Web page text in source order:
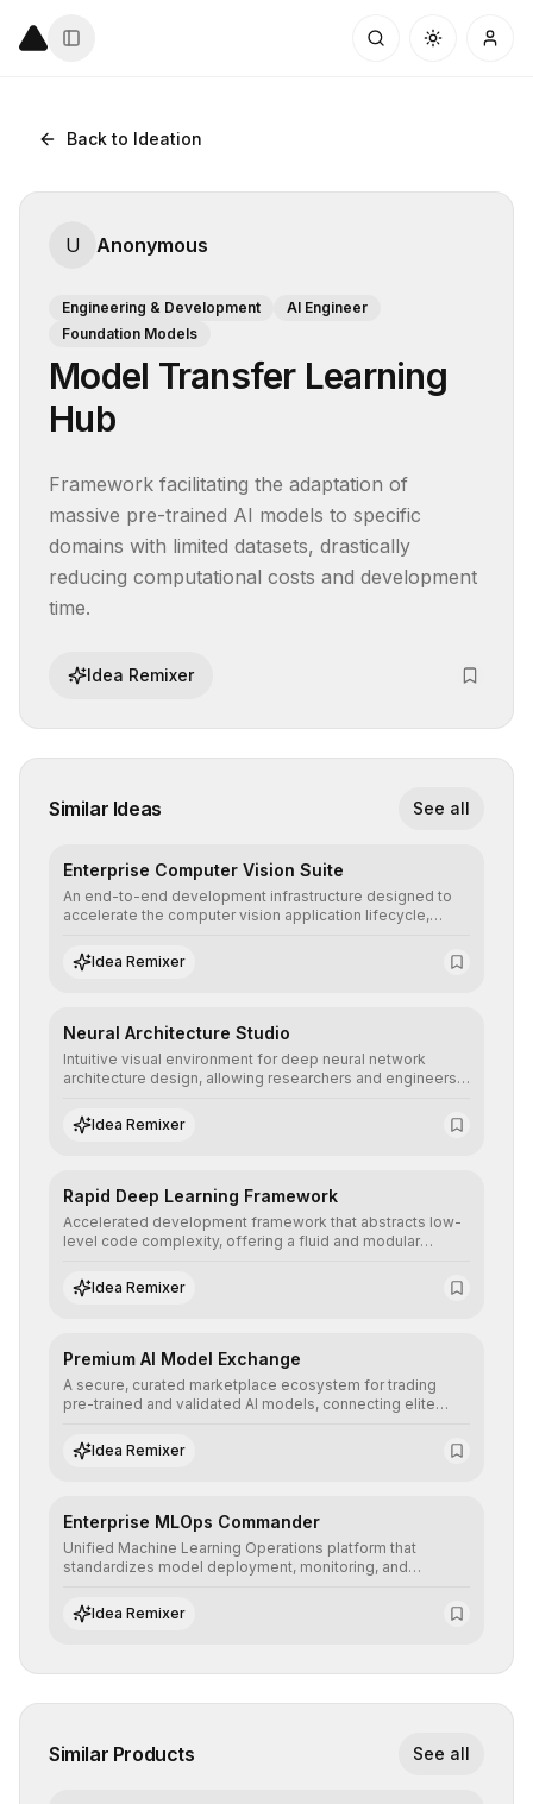
Back to Ideation
U Anonymous
Engineering & Development
AI Engineer
Foundation Models
Model Transfer Learning
Hub
Framework facilitating the adaptation of
massive pre-trained AI models to specific
domains with limited datasets, drastically
reducing computational costs and development
time.
Idea Remixer
Similar Ideas See all
Enterprise Computer Vision Suite
An end-to-end development infrastructure designed to
accelerate the computer vision application lifecycle,
annotation, and scalable model deployment in complex
production environments.
Idea Remixer
Neural Architecture Studio
Intuitive visual environment for deep neural network
architecture design, allowing researchers and engineers
learning topologies with mathematical precision and
efficiency.
Idea Remixer
Rapid Deep Learning Framework
Accelerated development framework that abstracts low-
level code complexity, offering a fluid and modular
networks with superior computational efficiency.
Idea Remixer
Premium AI Model Exchange
A secure, curated marketplace ecosystem for trading
pre-trained and validated AI models, connecting elite
integrate cutting-edge artificial intelligence into their
workflows.
Idea Remixer
Enterprise MLOps Commander
Unified Machine Learning Operations platform that
standardizes model deployment, monitoring, and
of AI systems in critical corporate environments.
Idea Remixer
Similar Products See all